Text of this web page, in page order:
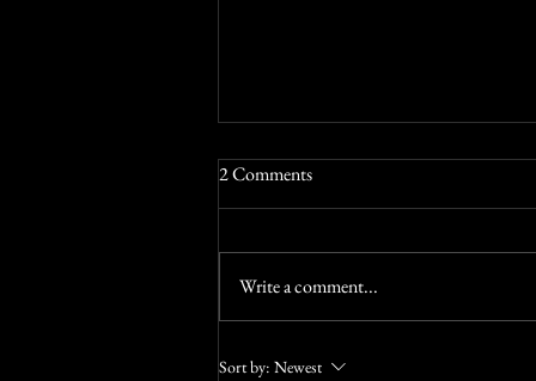
Try something a bit different
Stretch those little grey cells at Torbays
2 Comments
Write a comment...
Sort by: Newest